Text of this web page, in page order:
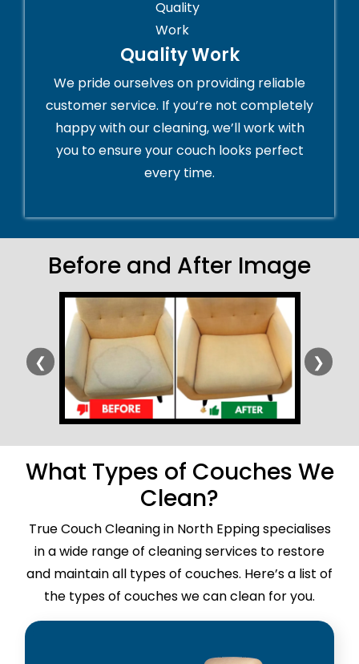
Quality Work
We pride ourselves on providing reliable
customer service. If you’re not completely
happy with our cleaning, we’ll work with
you to ensure your couch looks perfect
every time.
Before and After Image
❮ ❯
What Types of Couches We
Clean?
True Couch Cleaning in North Epping specialises
in a wide range of cleaning services to restore
and maintain all types of couches. Here’s a list of
the types of couches we can clean for you.